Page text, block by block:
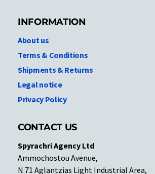
INFORMATION
About us
Terms & Conditions
Shipments & Returns
Legal notice
Privacy Policy
CONTACT US
Spyrachri Agency Ltd
Ammochostou Avenue,
N.71 Aglantzias Light Industrial Area,